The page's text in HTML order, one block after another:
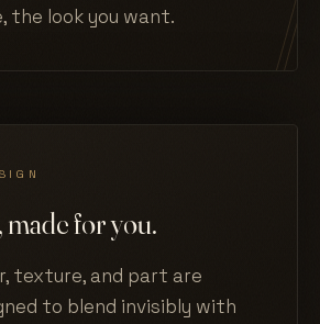
the look you want.
for you.
texture, and part are
to blend invisibly with